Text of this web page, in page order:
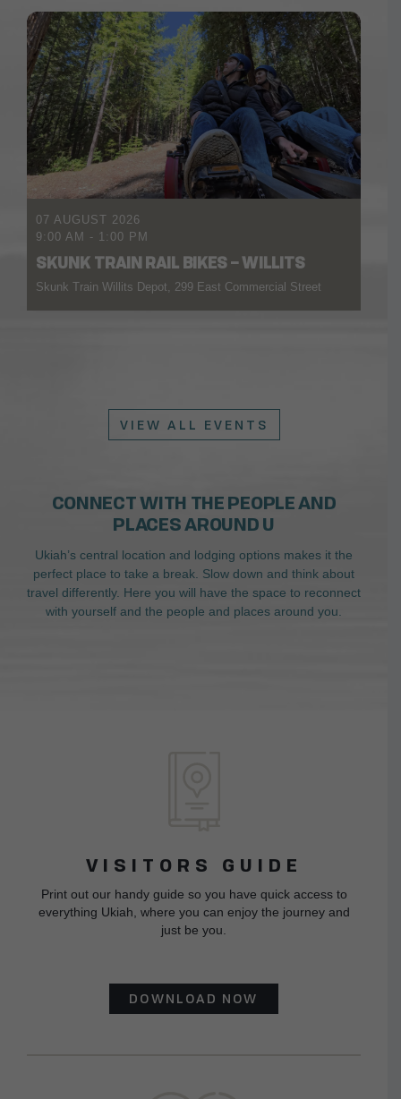
07 AUGUST 2026
9:00 AM - 1:00 PM
SKUNK TRAIN RAIL BIKES – WILLITS
Skunk Train Willits Depot, 299 East Commercial Street
VIEW ALL EVENTS
CONNECT WITH THE PEOPLE AND
PLACES AROUND U
Ukiah’s central location and lodging options makes it the
perfect place to take a break. Slow down and think about
travel differently. Here you will have the space to reconnect
with yourself and the people and places around you.
VISITORS GUIDE
Print out our handy guide so you have quick access to
everything Ukiah, where you can enjoy the journey and
just be you.
DOWNLOAD NOW